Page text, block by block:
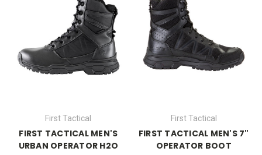
First Tactical
FIRST TACTICAL MEN'S
URBAN OPERATOR H2O
First Tactical
FIRST TACTICAL MEN'S 7"
OPERATOR BOOT